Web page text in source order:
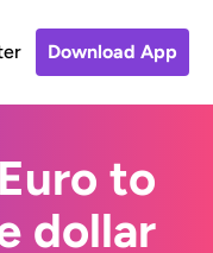
Download App
to
dollar